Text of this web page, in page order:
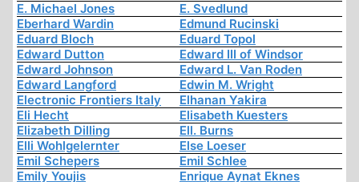
E. Michael Jones
E. Svedlund
Eberhard Wardin
Edmund Rucinski
Eduard Bloch
Eduard Topol
Edward Dutton
Edward III of Windsor
Edward Johnson
Edward L. Van Roden
Edward Langford
Edwin M. Wright
Electronic Frontiers Italy
Elhanan Yakira
Eli Hecht
Elisabeth Kuesters
Elizabeth Dilling
Ell. Burns
Elli Wohlgelernter
Else Loeser
Emil Schepers
Emil Schlee
Emily Youjis
Enrique Aynat Eknes